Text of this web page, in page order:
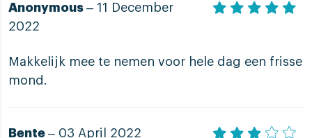
Anonymous – 11 December
2022
Makkelijk mee te nemen voor hele dag een frisse
mond.
Bente – 03 April 2022